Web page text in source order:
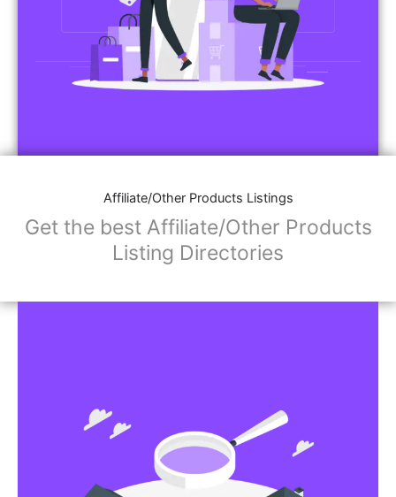
Affiliate/Other Products Listings
Get the best Affiliate/Other Products
Listing Directories